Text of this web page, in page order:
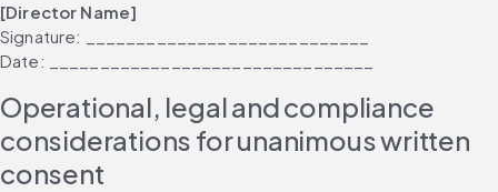
[Director Name]
Signature: ____________________________
Date: ________________________________
Operational, legal and compliance
considerations for unanimous written
consent